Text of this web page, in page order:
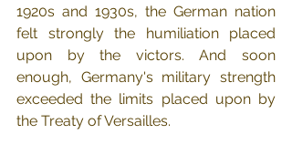
1920s and 1930s, the German nation
felt strongly the humiliation placed
upon by the victors. And soon
enough, Germany's military strength
exceeded the limits placed upon by
the Treaty of Versailles.